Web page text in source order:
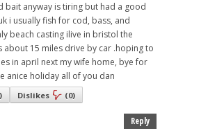
bait anyway is tiring but had a good
i usually fish for cod, bass, and
beach casting ilive in bristol the
about 15 miles drive by car .hoping to
in april next my wife home, bye for
anice holiday all of you dan
) Dislikes (0)
Reply